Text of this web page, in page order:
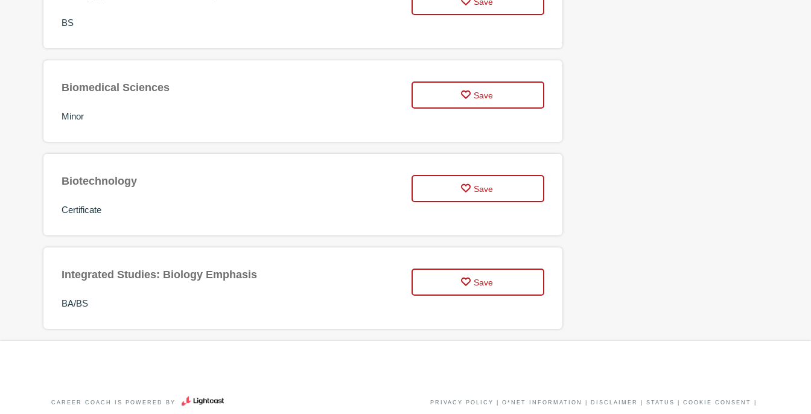
BS
Biomedical Sciences
Save
Minor
Biotechnology
Save
Certificate
Integrated Studies: Biology Emphasis
Save
BA/BS
CAREER COACH IS POWERED BY PRIVACY POLICY O*NET INFORMATION DISCLAIMER STATUS COOKIE CONSENT